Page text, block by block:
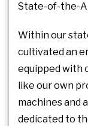
State-of-the-
Within our
cultivated an
equipped with
like our own
machines and
dedicated to